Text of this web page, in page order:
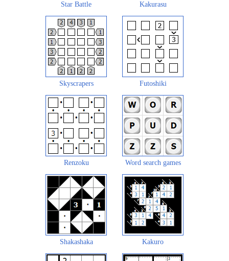
Star Battle Kakurasu
Skyscrapers Futoshiki
Renzoku Word search games
Shakashaka Kakuro